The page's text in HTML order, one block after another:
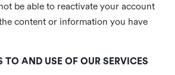
be able to reactivate your account
content or information you have
TO AND USE OF OUR SERVICES